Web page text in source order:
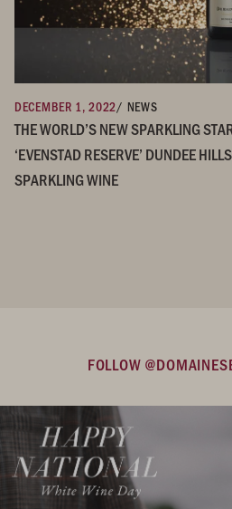
DECEMBER 1, 2022/ NEWS
THE WORLD’S NEW SPARKLING
‘EVENSTAD RESERVE’ DUNDEE
SPARKLING WINE
FOLLOW